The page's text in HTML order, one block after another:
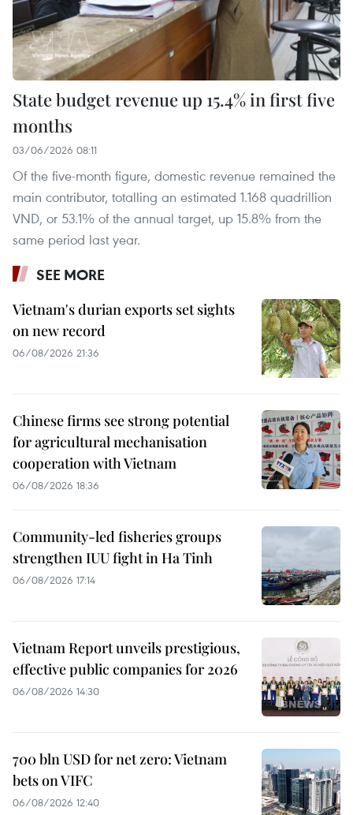
State budget revenue up 15.4% in first five
months
03/06/2026 08:11
Of the five-month figure, domestic revenue remained the
main contributor, totalling an estimated 1.168 quadrillion
VND, or 53.1% of the annual target, up 15.8% from the
same period last year.
SEE MORE
Vietnam's durian exports set sights
on new record
06/08/2026 21:36
Chinese firms see strong potential
for agricultural mechanisation
cooperation with Vietnam
06/08/2026 18:36
Community-led fisheries groups
strengthen IUU fight in Ha Tinh
06/08/2026 17:14
Vietnam Report unveils prestigious,
effective public companies for 2026
06/08/2026 14:30
700 bln USD for net zero: Vietnam
bets on VIFC
06/08/2026 12:40